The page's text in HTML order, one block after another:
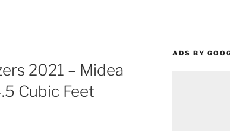
2021 – Midea
Cubic Feet
ADS BY